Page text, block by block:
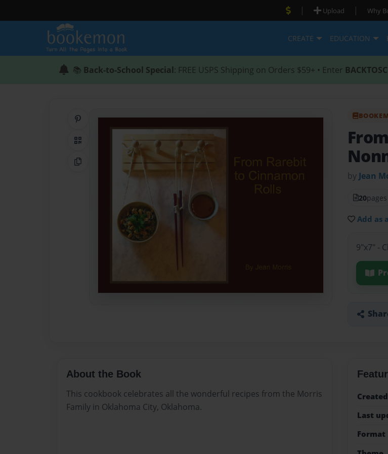
| Upload | Why
CREATE EDUCATION
📚 Back-to-School Special: FREE USPS Shipping on Orders $59+ • Enter
QR Code
Copy Link
by Jean
20pages
Add as
9"x7" -
About the Book
This cookbook celebrates all the wonderful recipes from the Morris
Family in Oklahoma City, Oklahoma.
Created
Last
Format